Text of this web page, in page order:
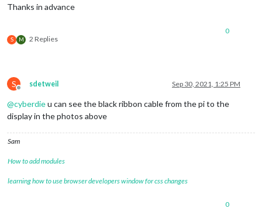
Thanks in advance
S M 2 Replies
0
S
Offline
sdetweil Sep 30, 2021, 1:25 PM
@cyberdieu can see the black ribbon cable from the pi to the
display in the photos above
Sam
How to add modules
learning how to use browser developers window for css changes
0